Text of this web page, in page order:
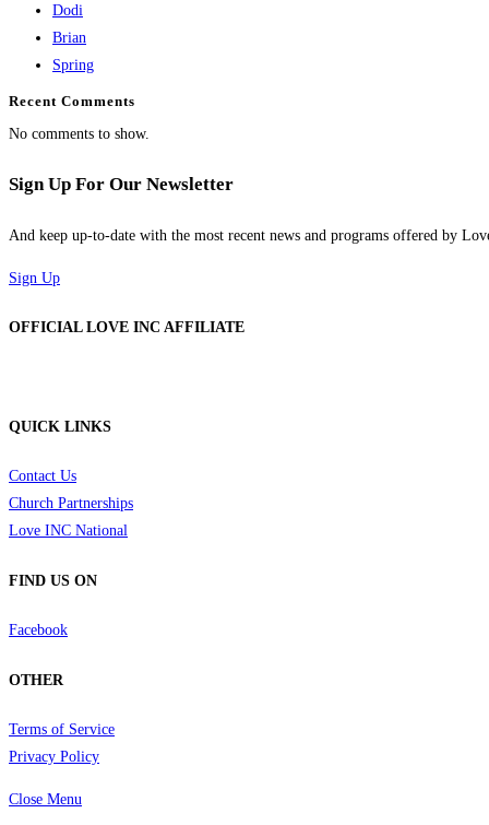
Dodi
Brian
Spring
Recent Comments
No comments to show.
Sign Up For Our Newsletter
And keep up-to-date with the most recent news and programs offered by
Sign Up
OFFICIAL LOVE INC AFFILIATE
QUICK LINKS
Contact Us
Church Partnerships
Love INC National
FIND US ON
Facebook
OTHER
Terms of Service
Privacy Policy
Close Menu